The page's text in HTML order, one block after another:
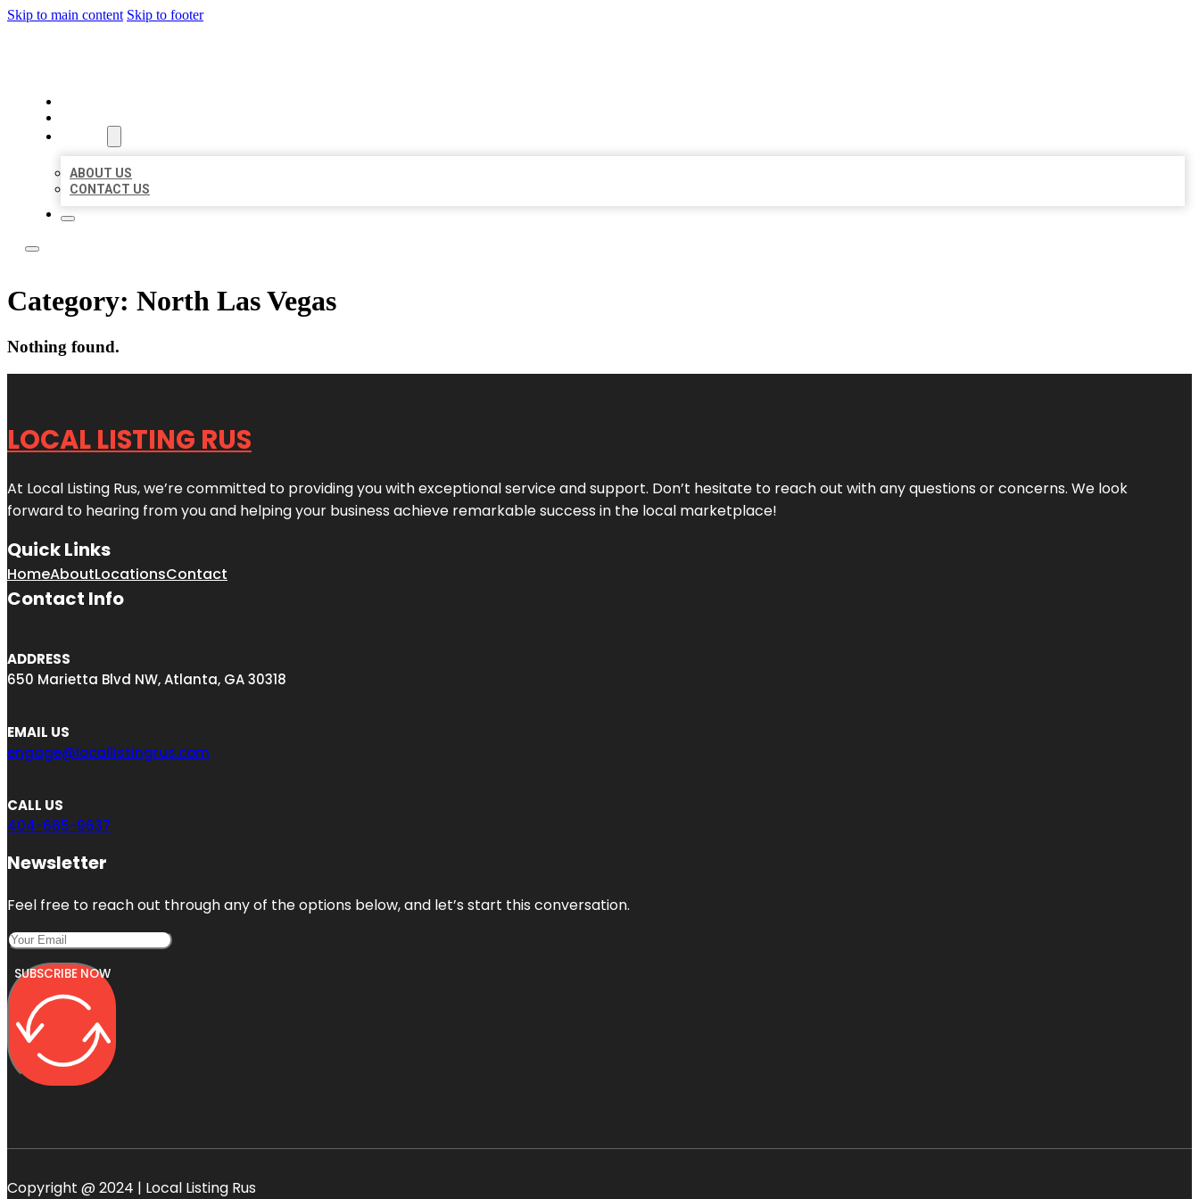
Skip to main content Skip to footer
ABOUT US
CONTACT US
Category: North Las Vegas
Nothing found.
LOCAL LISTING RUS
At Local Listing Rus, we’re committed to providing you with exceptional service and support. Don’t hesitate to reach out with any questions or concerns. We look
forward to hearing from you and helping your business achieve remarkable success in the local marketplace!
Quick Links
HomeAboutLocationsContact
Contact Info
ADDRESS
650 Marietta Blvd NW, Atlanta, GA 30318
EMAIL US
engage@locallistingrus.com
CALL US
404-665-9637
Newsletter
Feel free to reach out through any of the options below, and let’s start this conversation.
SUBSCRIBE NOW
Copyright @ 2024 | Local Listing Rus